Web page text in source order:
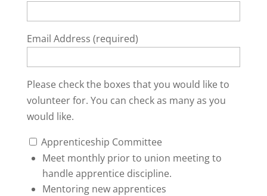
Email Address (required)
Please check the boxes that you would like to
volunteer for. You can check as many as you
would like.
Apprenticeship Committee
Meet monthly prior to union meeting to
handle apprentice discipline.
Mentoring new apprentices